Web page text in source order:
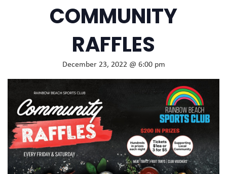
COMMUNITY
RAFFLES
December 23, 2022 @ 6:00 pm